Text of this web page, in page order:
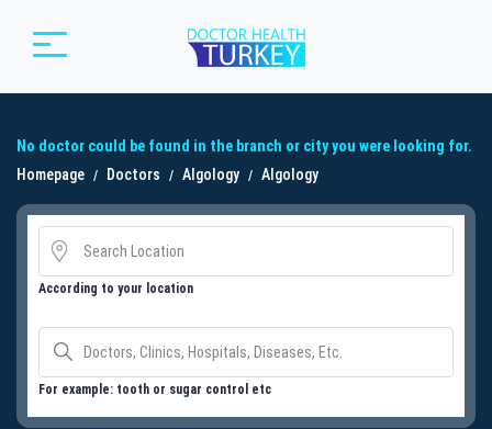
No doctor could be found in the branch or city you were looking for.
Homepage
Doctors Algology Algology
According to your location
For example: tooth or sugar control etc